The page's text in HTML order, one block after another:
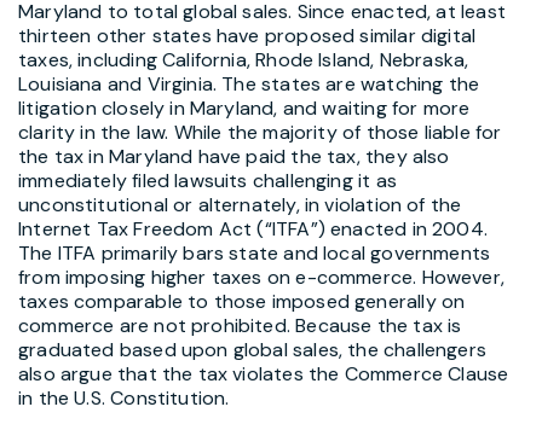
Maryland to total global sales. Since enacted, at least
thirteen other states have proposed similar digital
taxes, including California, Rhode Island, Nebraska,
Louisiana and Virginia. The states are watching the
litigation closely in Maryland, and waiting for more
clarity in the law. While the majority of those liable for
the tax in Maryland have paid the tax, they also
immediately filed lawsuits challenging it as
unconstitutional or alternately, in violation of the
Internet Tax Freedom Act (“ITFA”) enacted in 2004.
The ITFA primarily bars state and local governments
from imposing higher taxes on e-commerce. However,
taxes comparable to those imposed generally on
commerce are not prohibited. Because the tax is
graduated based upon global sales, the challengers
also argue that the tax violates the Commerce Clause
in the U.S. Constitution.